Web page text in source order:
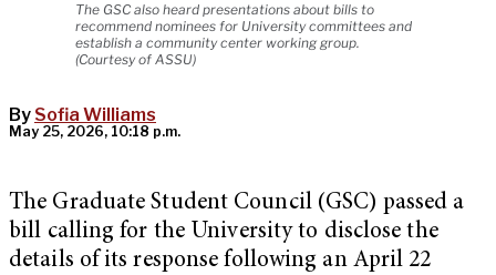
The GSC also heard presentations about bills to
recommend nominees for University committees and
establish a community center working group.
(Courtesy of ASSU)
By Sofia Williams
May 25, 2026, 10:18 p.m.
The Graduate Student Council (GSC) passed a
bill calling for the University to disclose the
details of its response following an April 22